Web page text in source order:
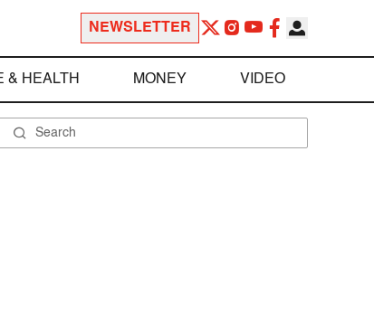
NEWSLETTER
& HEALTH MONEY VIDEO